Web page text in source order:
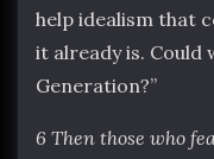
help idealism that
it already is. Could
Generation?”
6 Then those who